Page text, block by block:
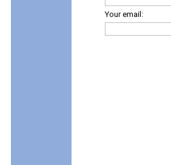
Your email: